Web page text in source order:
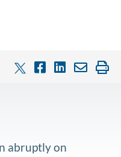
abruptly on